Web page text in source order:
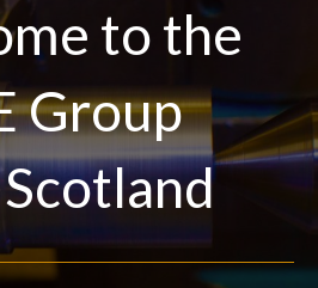
to the
Group